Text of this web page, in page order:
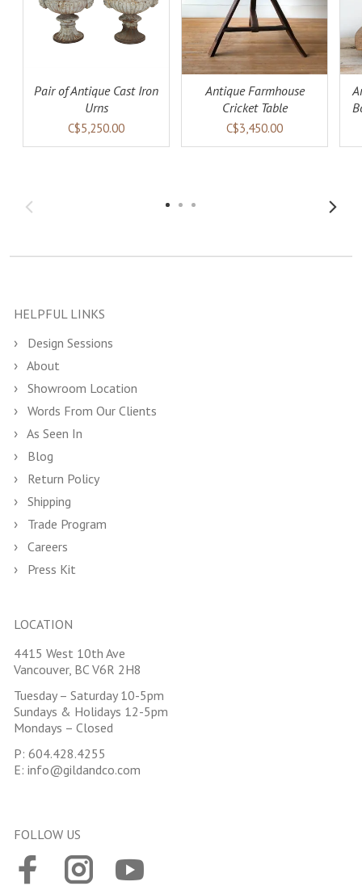
Pair of Antique Cast Iron
Urns
C$5,250.00
CART
DETAILS
Antique Farmhouse
Cricket Table
C$3,450.00
CART
DETAILS
HELPFUL LINKS
Design Sessions
About
Showroom Location
Words From Our Clients
As Seen In
Blog
Return Policy
Shipping
Trade Program
Careers
Press Kit
LOCATION
4415 West 10th Ave
Vancouver, BC V6R 2H8
Tuesday – Saturday 10-5pm
Sundays & Holidays 12-5pm
Mondays – Closed
P: 604.428.4255
E: info@gildandco.com
FOLLOW US